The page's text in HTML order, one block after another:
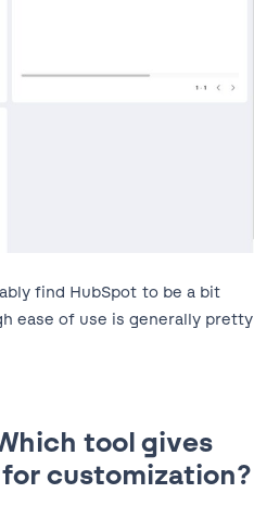
find HubSpot to be a bit
ease of use is generally pretty
tool gives
customization?